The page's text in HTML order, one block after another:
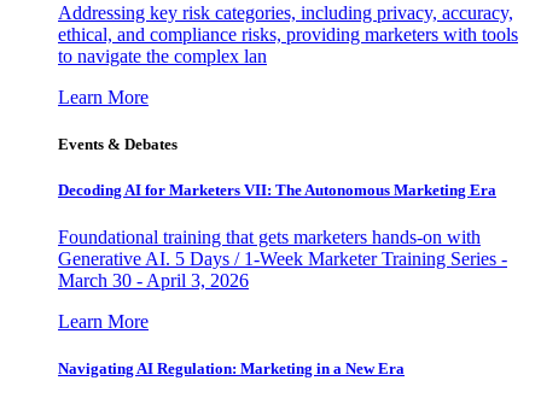
Addressing key risk categories, including privacy, accuracy,
ethical, and compliance risks, providing marketers with tools
to navigate the complex lan
Learn More
Events & Debates
Decoding AI for Marketers VII: The Autonomous Marketing Era
Foundational training that gets marketers hands-on with
Generative AI. 5 Days / 1-Week Marketer Training Series -
March 30 - April 3, 2026
Learn More
Navigating AI Regulation: Marketing in a New Era